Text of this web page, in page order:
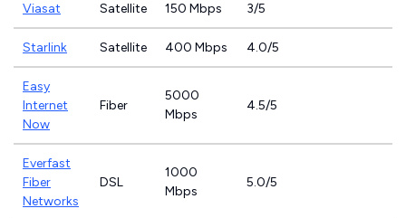
Viasat Satellite 150 Mbps 3/5
Starlink Satellite 400 Mbps 4.0/5
Easy
Internet
Now
Fiber
5000
Mbps
4.5/5
Everfast
Fiber
Networks
DSL
1000
Mbps
5.0/5